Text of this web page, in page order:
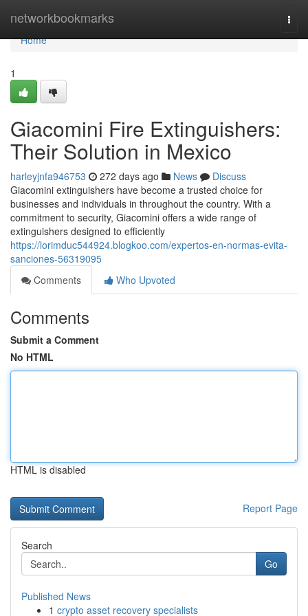
networkbookmarks
Home
Home
1
Giacomini Fire Extinguishers:
Their Solution in Mexico
harleyjnfa946753 272 days ago News
Discuss
Giacomini extinguishers have become a trusted choice for
businesses and individuals in throughout the country. With a
commitment to security, Giacomini offers a wide range of
extinguishers designed to efficiently
https://lorimduc544924.blogkoo.com/expertos-en-normas-evita-
sanciones-56319095
Comments
Who Upvoted
Comments
Submit a Comment
No HTML
HTML is disabled
Report Page
Search
Go
Published News
1 crypto asset recovery specialists